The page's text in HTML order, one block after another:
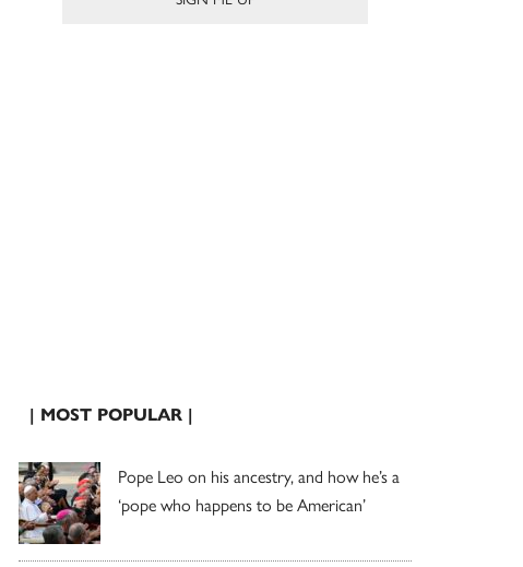
| MOST POPULAR |
Pope Leo on his ancestry, and how he’s a
‘pope who happens to be American’